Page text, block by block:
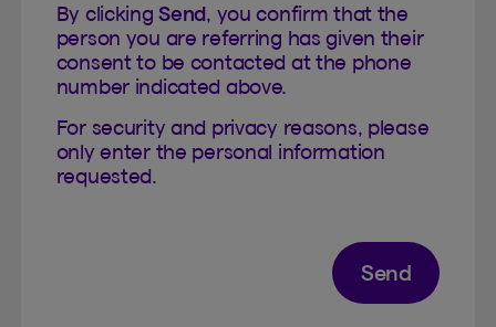
By clickingSend, you confirm that the
person you are referring has given their
consent to be contacted at the phone
number indicated above.
For security and privacy reasons, please
only enter the personal information
requested.
Send